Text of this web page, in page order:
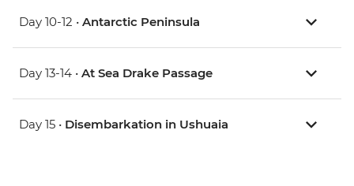
Day 10-12 • Antarctic Peninsula
Day 13-14 • At Sea Drake Passage
Day 15 • Disembarkation in Ushuaia